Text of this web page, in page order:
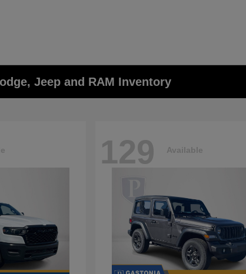
Jeep and RAM Inventory
129 Available